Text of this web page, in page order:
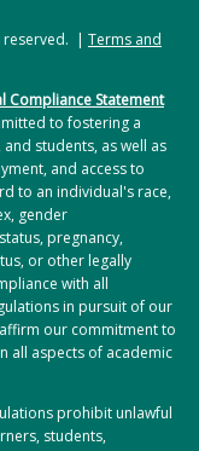
reserved. | Terms and
Compliance Statement
to fostering a
students, as well as
and access to
to an individual's race,
gender
pregnancy,
or other legally
with all
in pursuit of our
our commitment to
all aspects of academic
prohibit unlawful
students,